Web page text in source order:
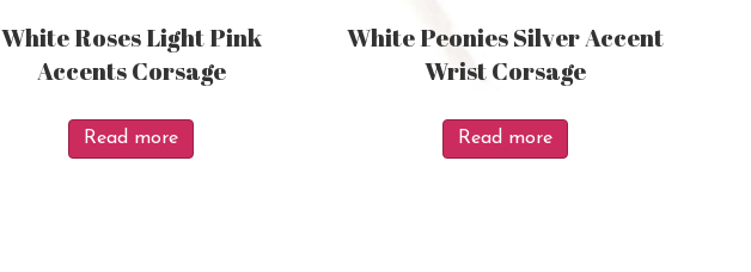
White Roses Light Pink
Accents Corsage
Read more
White Peonies Silver Accent
Wrist Corsage
Read more